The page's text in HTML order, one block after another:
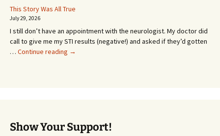
or
Whatever…
This Story Was All True
July 29, 2026
I still don’t have an appointment with the neurologist. My doctor did
call to give me my STI results (negative!) and asked if they’d gotten
… Continue reading This
→
Show Your Support!